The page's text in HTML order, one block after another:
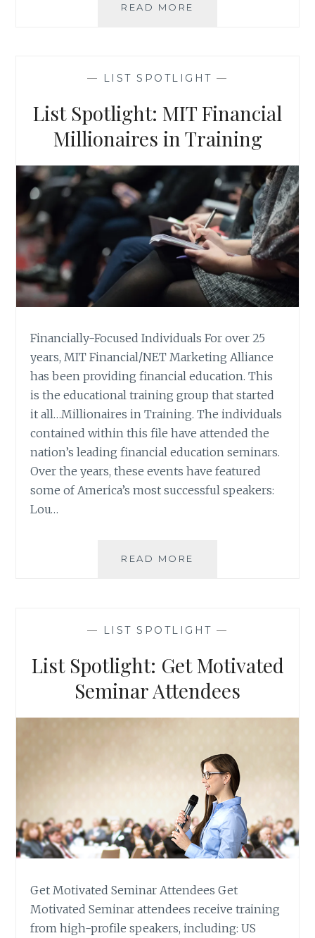
READ MORE
CONSUMER
— LIST SPOTLIGHT —
List Spotlight: MIT Financial
Millionaires in Training
Financially-Focused Individuals For over 25
years, MIT Financial/NET Marketing Alliance
has been providing financial education. This
is the educational training group that started
it all…Millionaires in Training. The individuals
contained within this file have attended the
nation’s leading financial education seminars.
Over the years, these events have featured
some of America’s most successful speakers:
Lou…
READ MORE
IN
— LIST SPOTLIGHT —
List Spotlight: Get Motivated
Seminar Attendees
Get Motivated Seminar Attendees Get
Motivated Seminar attendees receive training
from high-profile speakers, including: US